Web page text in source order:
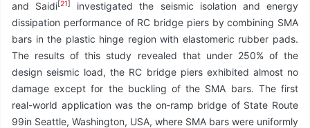
and Saidi[21]
investigated the seismic isolation and energy
dissipation performance of RC bridge piers by combining SMA
bars in the plastic hinge region with elastomeric rubber pads.
The results of this study revealed that under 250% of the
design seismic load, the RC bridge piers exhibited almost no
damage except for the buckling of the SMA bars. The first
real-world application was the on‑ramp bridge of State Route
99in Seattle, Washington, USA, where SMA bars were uniformly